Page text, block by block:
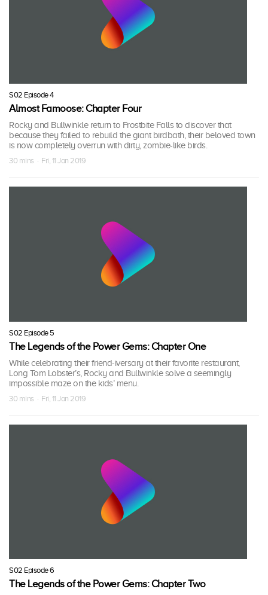
S02 Episode 4
Almost Famoose: Chapter Four
Rocky and Bullwinkle return to Frostbite Falls to discover that
because they failed to rebuild the giant birdbath, their beloved town
is now completely overrun with dirty, zombie-like birds.
30 mins · Fri, 11 Jan 2019
S02 Episode 5
The Legends of the Power Gems: Chapter One
While celebrating their friend-iversary at their favorite restaurant,
Long Tom Lobster’s, Rocky and Bullwinkle solve a seemingly
impossible maze on the kids’ menu.
30 mins · Fri, 11 Jan 2019
S02 Episode 6
The Legends of the Power Gems: Chapter Two